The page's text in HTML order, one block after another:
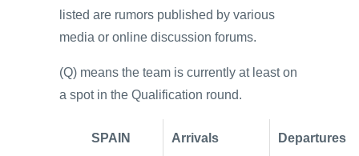
listed are rumors published by various
media or online discussion forums.
(Q) means the team is currently at least on
a spot in the Qualification round.
SPAIN Arrivals Departures